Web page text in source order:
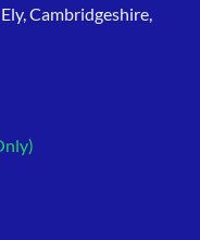
Cambridgeshire,